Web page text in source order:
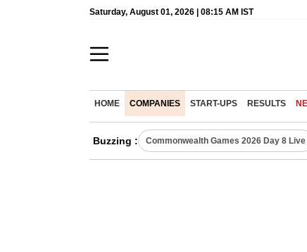
Saturday, August 01, 2026 | 08:15 AM IST
HOME COMPANIES START-UPS RESULTS
Buzzing : Commonwealth Games 2026 Day 8 Live